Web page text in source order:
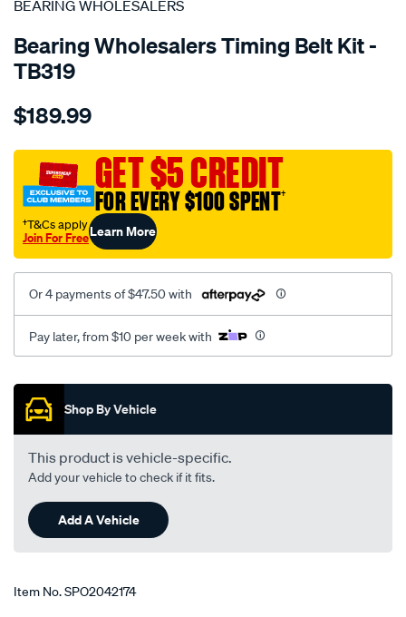
BEARING WHOLESALERS
Bearing Wholesalers Timing Belt Kit -
TB319
Details
wholesalers-
belt-
kit/SPO2042174.html
$189.99
GET $5 CREDIT
FOR EVERY $100 SPENT†
†T&Cs apply
Join For FreeLearn More
Or 4 payments of $47.50 with
Pay later, from $10 per week with
Promotions
Shop By Vehicle
This product is vehicle-specific.
Add your vehicle to check if it fits.
Add A Vehicle
Item No.SPO2042174